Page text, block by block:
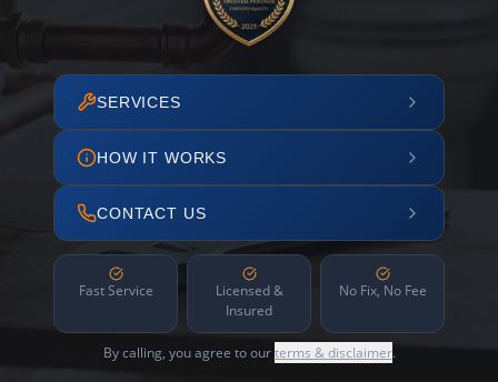
SERVICES
HOW IT WORKS
CONTACT US
Fast Service
Licensed &
Insured
No Fix, No Fee
By calling, you agree to ourterms & disclaimer.